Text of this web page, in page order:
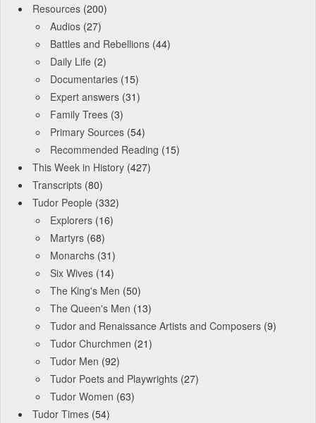
Resources (200)
Audios (27)
Battles and Rebellions (44)
Daily Life (2)
Documentaries (15)
Expert answers (31)
Family Trees (3)
Primary Sources (54)
Recommended Reading (15)
This Week in History (427)
Transcripts (80)
Tudor People (332)
Explorers (16)
Martyrs (68)
Monarchs (31)
Six Wives (14)
The King's Men (50)
The Queen's Men (13)
Tudor and Renaissance Artists and Composers (9)
Tudor Churchmen (21)
Tudor Men (92)
Tudor Poets and Playwrights (27)
Tudor Women (63)
Tudor Times (54)